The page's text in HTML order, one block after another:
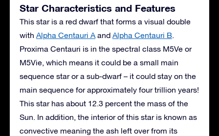
Star Characteristics and Features
This star is a red dwarf that forms a visual double
with Alpha Centauri A and Alpha Centauri B.
Proxima Centauri is in the spectral class M5Ve or
M5Vie, which means it could be a small main
sequence star or a sub-dwarf – it could stay on the
main sequence for approximately four trillion years!
This star has about 12.3 percent the mass of the
Sun. In addition, the interior of this star is known as
convective meaning the ash left over from its